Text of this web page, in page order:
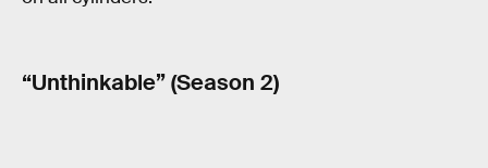
“Unthinkable” (Season 2)